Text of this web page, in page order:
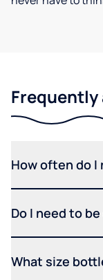
How often do I
Do I need to
What size